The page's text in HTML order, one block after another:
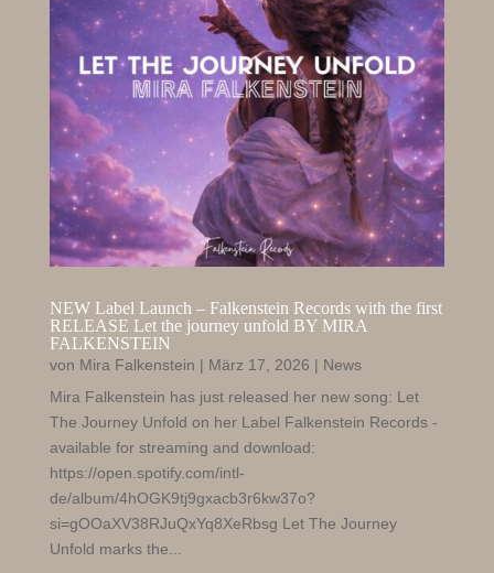
NEW Label Launch – Falkenstein Records with the first
RELEASE Let the journey unfold BY MIRA
FALKENSTEIN
von Mira Falkenstein | März 17, 2026 | News
Mira Falkenstein has just released her new song: Let
The Journey Unfold on her Label Falkenstein Records -
available for streaming and download:
https://open.spotify.com/intl-
de/album/4hOGK9tj9gxacb3r6kw37o?
si=gOOaXV38RJuQxYq8XeRbsg Let The Journey
Unfold marks the...